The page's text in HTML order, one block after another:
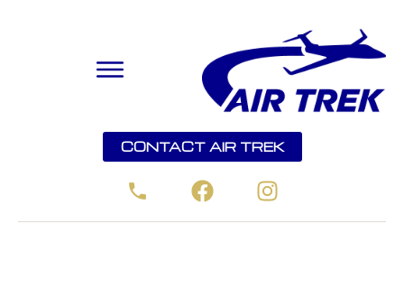
CONTACT AIR TREK